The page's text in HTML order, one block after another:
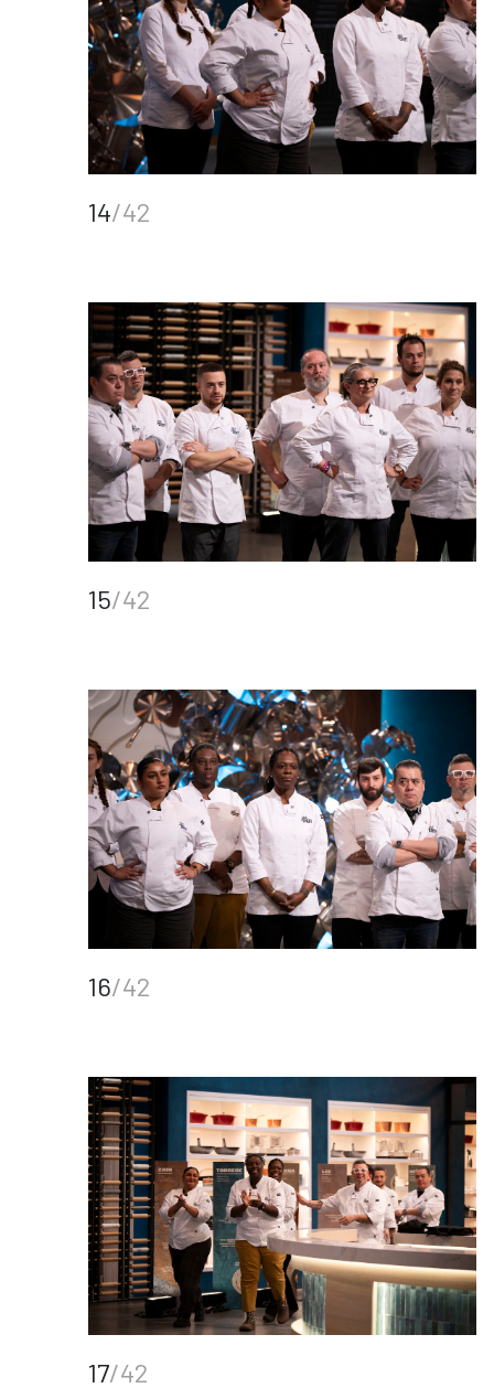
14/42
15/42
16/42
17/42